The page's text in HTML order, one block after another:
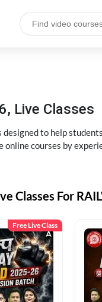
Live Classes
to help
courses by
Classes For
Free Live Class